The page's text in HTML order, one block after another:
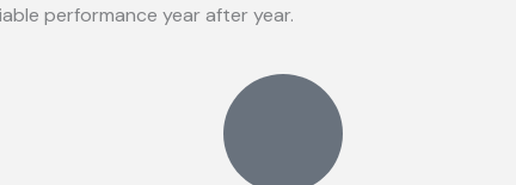
performance year after year.